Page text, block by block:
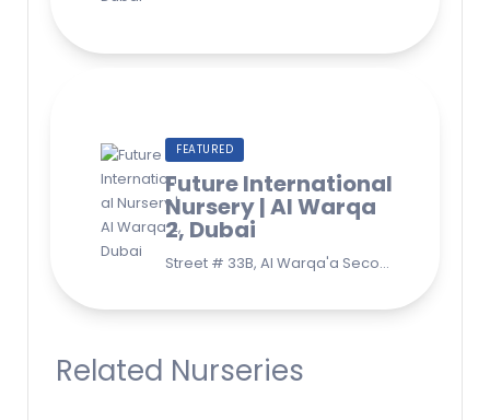
FEATURED
Future International
Nursery | Al Warqa
2, Dubai
Street # 33B, Al Warqa'a Second, Al Warqaa, Dubai (Behind Lulu Supermarket)
Related Nurseries